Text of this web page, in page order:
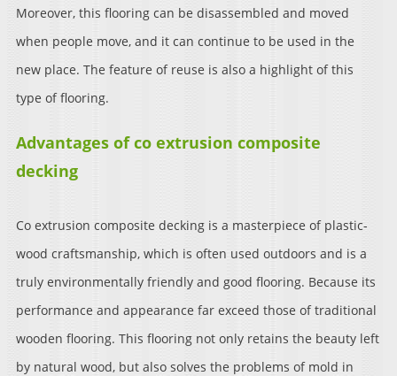
Moreover, this flooring can be disassembled and moved
when people move, and it can continue to be used in the
new place. The feature of reuse is also a highlight of this
type of flooring.
Advantages of co extrusion composite
decking
Co extrusion composite decking is a masterpiece of plastic-
wood craftsmanship, which is often used outdoors and is a
truly environmentally friendly and good flooring. Because its
performance and appearance far exceed those of traditional
wooden flooring. This flooring not only retains the beauty left
by natural wood, but also solves the problems of mold in